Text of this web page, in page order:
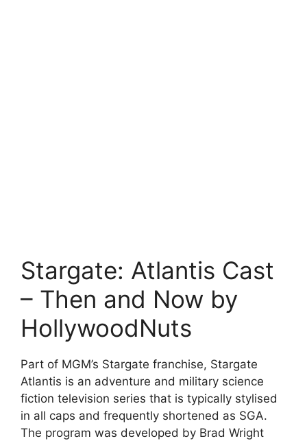
Stargate: Atlantis Cast
– Then and Now by
HollywoodNuts
Part of MGM’s Stargate franchise, Stargate
Atlantis is an adventure and military science
fiction television series that is typically stylised
in all caps and frequently shortened as SGA.
The program was developed by Brad Wright